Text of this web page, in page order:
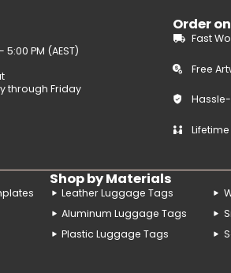
through Friday
PM (AEST)
Order
Fast
Free
Shop by Materials
Leather Luggage Tags
Aluminum Luggage Tags
Plastic Luggage Tags